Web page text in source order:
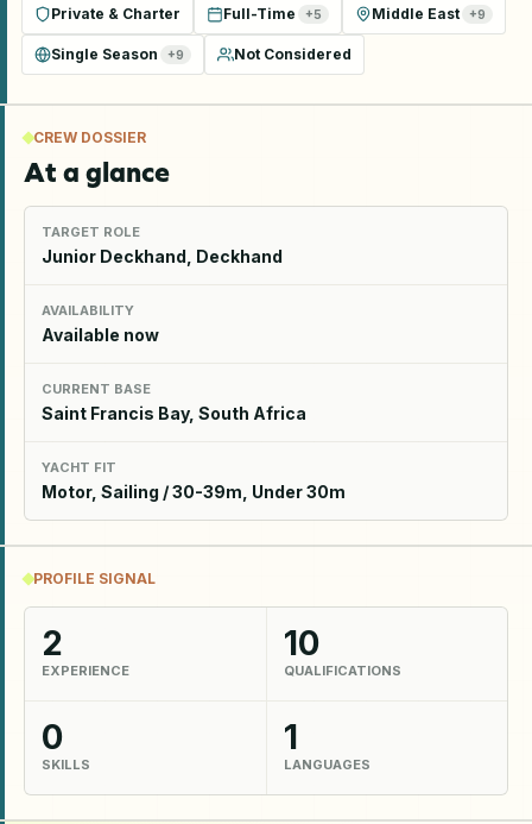
Private & Charter Full-Time +5 Middle East +9
Single Season +9 Not Considered
CREW DOSSIER
At a glance
TARGET ROLE
Junior Deckhand, Deckhand
AVAILABILITY
Available now
CURRENT BASE
Saint Francis Bay, South Africa
YACHT FIT
Motor, Sailing / 30-39m, Under 30m
PROFILE SIGNAL
2
EXPERIENCE
10
QUALIFICATIONS
0
SKILLS
1
LANGUAGES